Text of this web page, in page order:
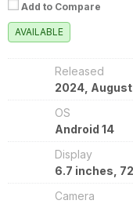
Add to Compare
AVAILABLE
Released
2024, August
OS
Android 14
Display
6.7 inches,
Camera